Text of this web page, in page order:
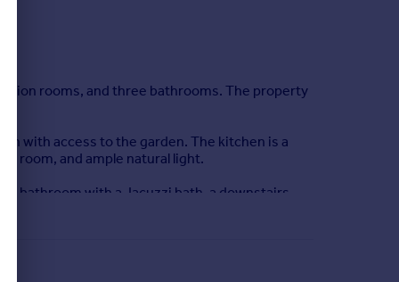
rooms, and three bathrooms. The property
with access to the garden. The kitchen is a
room, and ample natural light.
bathroom with a Jacuzzi bath, a downstairs